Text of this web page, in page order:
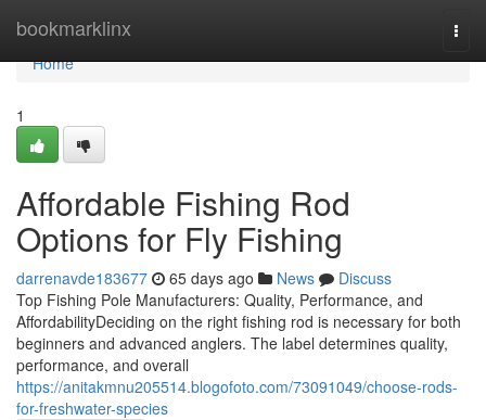
bookmarklinx
Home
Home
1
Affordable Fishing Rod
Options for Fly Fishing
darrenavde183677 65 days ago News
Discuss
Top Fishing Pole Manufacturers: Quality, Performance, and
AffordabilityDeciding on the right fishing rod is necessary for both
beginners and advanced anglers. The label determines quality,
performance, and overall
https://anitakmnu205514.blogofoto.com/73091049/choose-rods-
for-freshwater-species